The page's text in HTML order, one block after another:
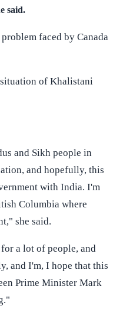
said.
faced by Canada
of Khalistani
and Sikh people in
and hopefully, this
with India. I'm
Columbia where
she said.
a lot of people, and
and I'm, I hope that this
Prime Minister Mark